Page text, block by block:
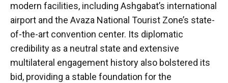
modern facilities, including Ashgabat’s international
airport and the Avaza National Tourist Zone’s state-
of-the-art convention center. Its diplomatic
credibility as a neutral state and extensive
multilateral engagement history also bolstered its
bid, providing a stable foundation for the